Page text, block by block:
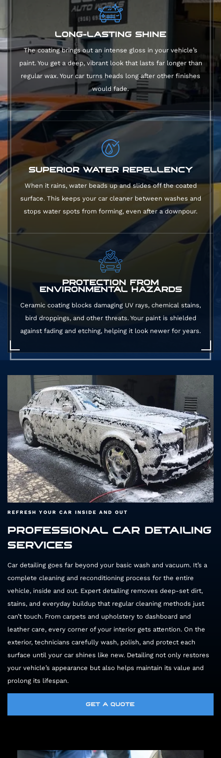
LONG-LASTING SHINE
The coating brings out an intense gloss in your vehicle’s
paint. You get a deep, vibrant look that lasts far longer than
regular wax. Your car turns heads long after other finishes
would fade.
SUPERIOR WATER REPELLENCY
When it rains, water beads up and slides off the coated
surface. This keeps your car cleaner between washes and
stops water spots from forming, even after a downpour.
PROTECTION FROM
ENVIRONMENTAL HAZARDS
Ceramic coating blocks damaging UV rays, chemical stains,
bird droppings, and other threats. Your paint is shielded
against fading and etching, helping it look newer for years.
REFRESH YOUR CAR INSIDE AND OUT
PROFESSIONAL CAR DETAILING
SERVICES
Car detailing goes far beyond your basic wash and vacuum. It’s a
complete cleaning and reconditioning process for the entire
vehicle, inside and out. Expert detailing removes deep-set dirt,
stains, and everyday buildup that regular cleaning methods just
can’t touch. From carpets and upholstery to dashboard and
leather care, every corner of your interior gets attention. On the
exterior, technicians carefully wash, polish, and protect each
surface until your car shines like new. Detailing not only restores
your vehicle’s appearance but also helps maintain its value and
prolong its lifespan.
GET A QUOTE